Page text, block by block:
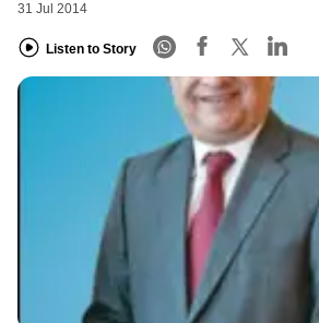
31 Jul 2014
Listen to Story